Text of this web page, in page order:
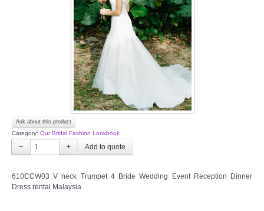
TWD INSTAGRAM
TWD PLUS SIZE BRIDE
TWD MALAY BRIDES
OTHER PRODUCTS
Long Sleeves Inner for Muslimah Brides
Ask about this product
Category: Our Bridal Fashion Lookbook
− +
610CCW03 V neck Trumpet 4 Bride Wedding Event Reception Dinner
Dress rental Malaysia